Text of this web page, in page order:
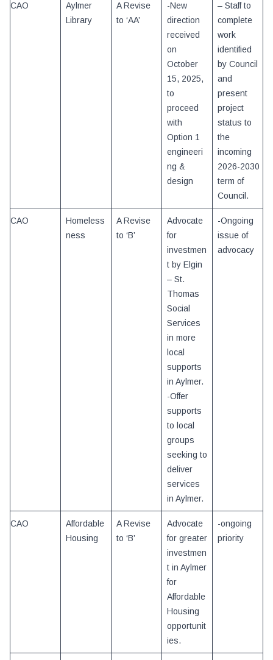
CAO
Aylmer
Library
A Revise
to ‘AA’
-New
direction
received
on
October
15, 2025,
to
proceed
with
Option 1
engineeri
ng &
design
– Staff to
complete
work
identified
by Council
and
present
project
status to
the
incoming
2026-2030
term of
Council.
CAO
Homeless
ness
A Revise
to ‘B’
Advocate
for
investmen
t by Elgin
– St.
Thomas
Social
Services
in more
local
supports
in Aylmer.
-Offer
supports
to local
groups
seeking to
deliver
services
in Aylmer.
-Ongoing
issue of
advocacy
CAO
Affordable
Housing
A Revise
to ‘B’
Advocate
for greater
investmen
t in Aylmer
for
Affordable
Housing
opportunit
ies.
-ongoing
priority